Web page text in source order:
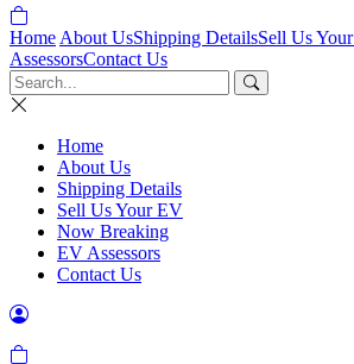
Home About UsShipping DetailsSell Us
AssessorsContact Us
Home
About Us
Shipping Details
Sell Us Your EV
Now Breaking
EV Assessors
Contact Us